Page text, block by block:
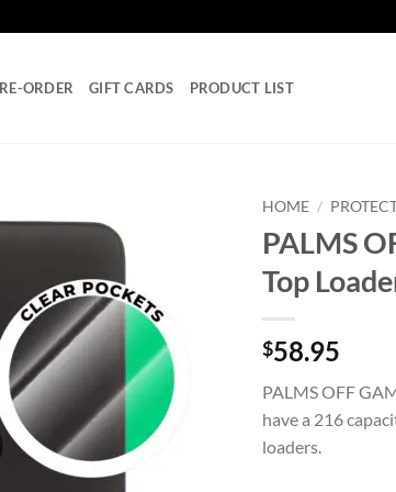
ORDER GIFT CARDS PRODUCT LIST
HOME /
PALMS
Top
$58.95
PALMS OFF
have a 216
loaders.